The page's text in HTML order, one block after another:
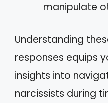
manipulate
Understanding
responses equips
insights into
narcissists during